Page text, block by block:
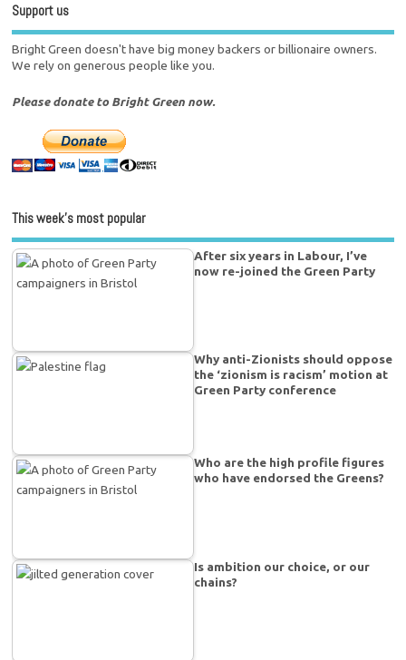
Support us
Bright Green doesn't have big money backers or billionaire owners.
We rely on generous people like you.
Please donate to Bright Green now.
This week’s most popular
After six years in Labour, I’ve
now re-joined the Green Party
Why anti-Zionists should oppose
the ‘zionism is racism’ motion at
Green Party conference
Who are the high profile figures
who have endorsed the Greens?
Is ambition our choice, or our
chains?